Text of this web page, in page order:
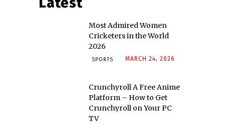
Most Admired Women
Cricketers in the World
2026
SPORTS MARCH 24, 2026
Crunchyroll A Free Anime
Platform – How to Get
Crunchyroll on Your PC
TV